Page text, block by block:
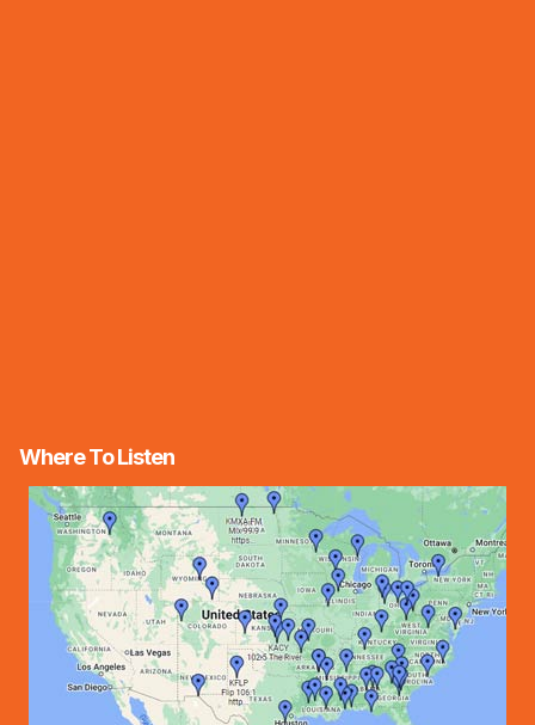
Where To Listen